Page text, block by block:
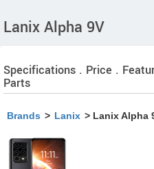
Lanix Alpha 9V
Specifications . Price .
Parts
Brands > Lanix > Lanix Alpha